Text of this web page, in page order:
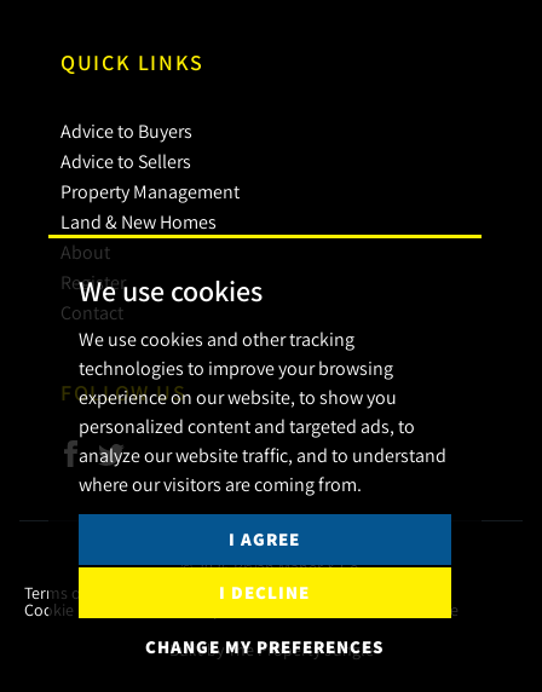
We use cookies
We use cookies and other tracking
technologies to improve your browsing
experience on our website, to show you
personalized content and targeted ads, to
analyze our website traffic, and to understand
where our visitors are coming from.
I AGREE
I DECLINE
CHANGE MY PREFERENCES
QUICK LINKS
Advice to Buyers
Advice to Sellers
Property Management
Land & New Homes
About
Register
Contact
FOLLOW US
© 2026 Bryan Maher & Co.
Terms of use
Privacy Policy & Notice Cookies Policy
Cookie Preferences
CMP Certificate
Built by The Property Jungle